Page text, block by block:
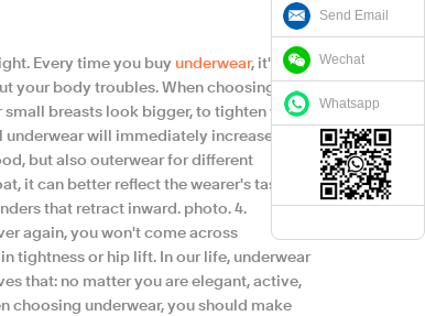
Send Email
Wechat
Whatsapp
Every time you buy underwear, it's
your body troubles. When choosing
small breasts look bigger, to tighten your
will immediately increase. 3.
but also outerwear for different
it can better reflect the wearer's taste
that retract inward. photo. 4.
again, you won't come across
tightness or hip lift. In our life, underwear
that: no matter you are elegant, active,
choosing underwear, you should make